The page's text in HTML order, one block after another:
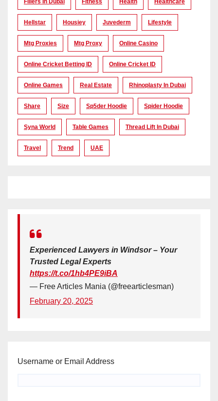
Fillers In Dubai Fitness Health Healthcare
Hellstar Housiey Juvederm Lifestyle
Mtg Proxies Mtg Proxy Online Casino
Online Cricket Betting ID Online Cricket ID
Online Games Real Estate Rhinoplasty In Dubai
Share Size Sp5der Hoodie Spider Hoodie
Syna World Table Games Thread Lift In Dubai
Travel Trend UAE
Experienced Lawyers in Windsor – Your
Trusted Legal Experts
https://t.co/1hb4PE9iBA
— Free Articles Mania (@freearticlesman)
February 20, 2025
Username or Email Address